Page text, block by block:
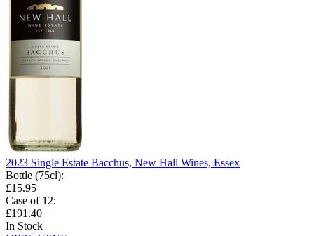
2023 Single Estate Bacchus, New Hall Wines, Essex
Bottle (75cl):
£15.95
Case of 12:
£191.40
In Stock